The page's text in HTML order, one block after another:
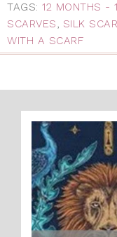
TAGS: 12 MONTHS -
SCARVES, SILK
WITH A SCARF